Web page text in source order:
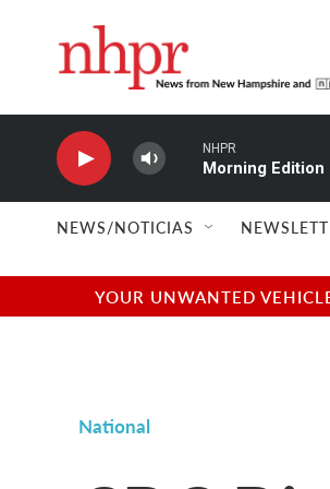
NHPR
Morning Edition
NEWS/NOTICIAS
YOUR UNWANTED
National